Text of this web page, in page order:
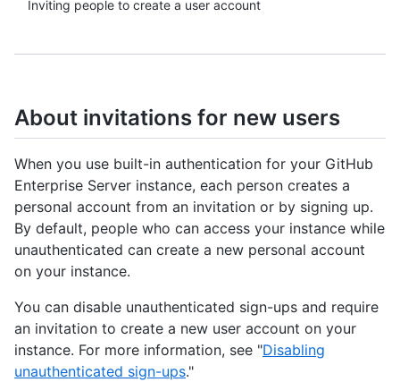
Inviting people to create a user account
About invitations for new users
When you use built-in authentication for your GitHub
Enterprise Server instance, each person creates a
personal account from an invitation or by signing up.
By default, people who can access your instance while
unauthenticated can create a new personal account
on your instance.
You can disable unauthenticated sign-ups and require
an invitation to create a new user account on your
instance. For more information, see "Disabling
unauthenticated sign-ups."